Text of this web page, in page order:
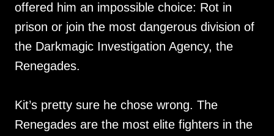
offered him an impossible choice: Rot in
prison or join the most dangerous division of
the Darkmagic Investigation Agency, the
Renegades.
Kit’s pretty sure he chose wrong. The
Renegades are the most elite fighters in the